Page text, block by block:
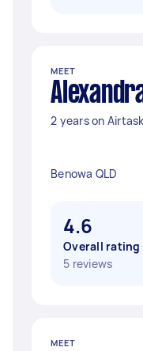
MEET
2 years on
Benowa QLD
4.6
Overall rating
5 reviews
MEET